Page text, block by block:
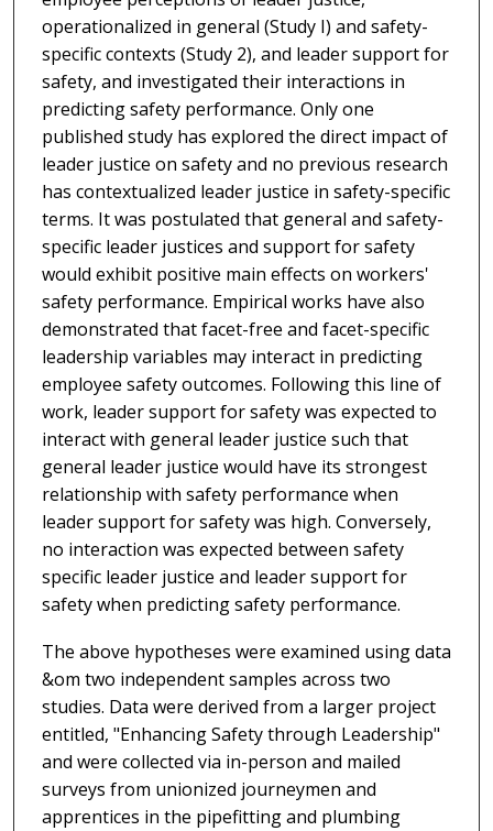
operationalized in general (Study I) and safety-
specific contexts (Study 2), and leader support for
safety, and investigated their interactions in
predicting safety performance. Only one
published study has explored the direct impact of
leader justice on safety and no previous research
has contextualized leader justice in safety-specific
terms. It was postulated that general and safety-
specific leader justices and support for safety
would exhibit positive main effects on workers'
safety performance. Empirical works have also
demonstrated that facet-free and facet-specific
leadership variables may interact in predicting
employee safety outcomes. Following this line of
work, leader support for safety was expected to
interact with general leader justice such that
general leader justice would have its strongest
relationship with safety performance when
leader support for safety was high. Conversely,
no interaction was expected between safety
specific leader justice and leader support for
safety when predicting safety performance.
The above hypotheses were examined using data
&om two independent samples across two
studies. Data were derived from a larger project
entitled, "Enhancing Safety through Leadership"
and were collected via in-person and mailed
surveys from unionized journeymen and
apprentices in the pipefitting and plumbing